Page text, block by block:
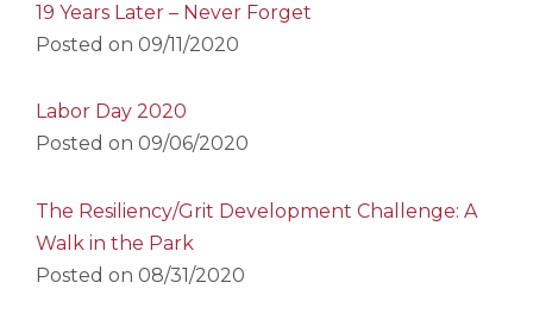
19 Years Later – Never Forget
Posted on 09/11/2020
Labor Day 2020
Posted on 09/06/2020
The Resiliency/Grit Development Challenge: A
Walk in the Park
Posted on 08/31/2020